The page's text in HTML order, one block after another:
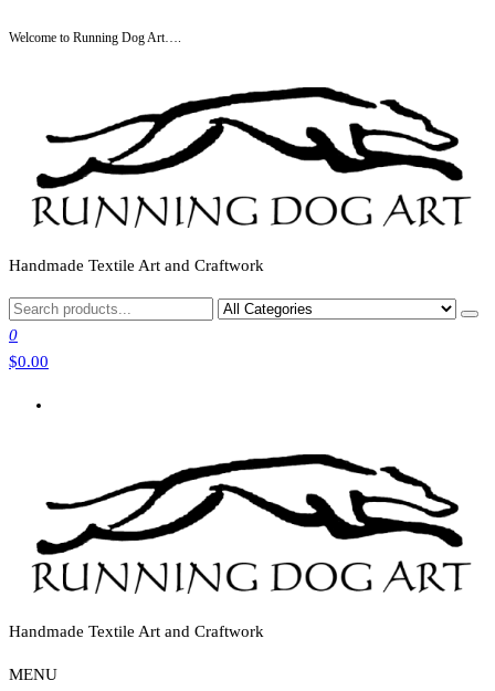
to
Welcome to Running Dog Art….
Handmade Textile Art and Craftwork
0
$0.00
Handmade Textile Art and Craftwork
MENU